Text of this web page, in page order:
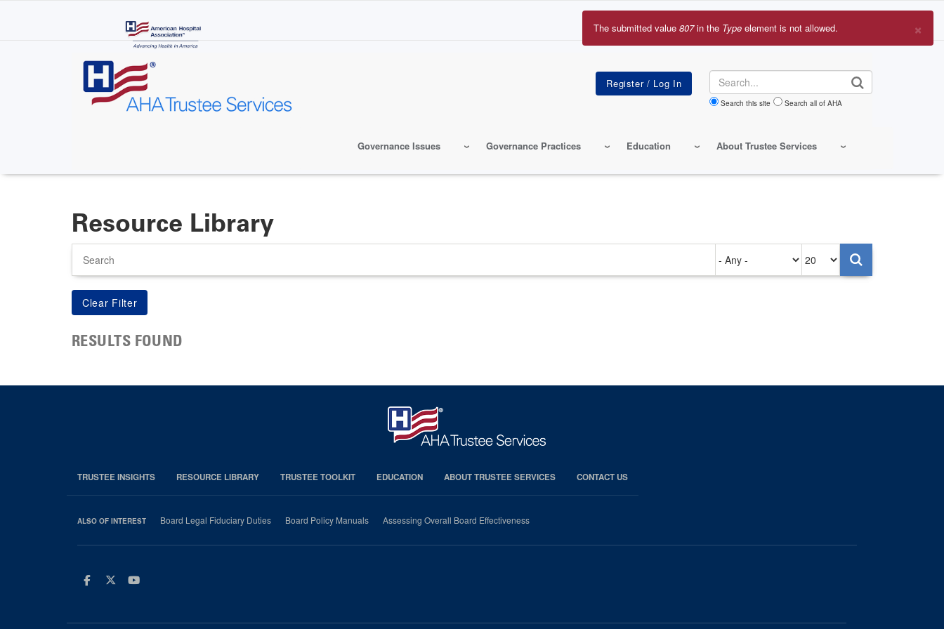
Search
Search this site Search all of AHA
Governance Issues Governance Practices Education About Trustee Services
×
Error
The submitted value 807in the Type element is not allowed.
Resource Library
on
per
page
RESULTS FOUND
TRUSTEE INSIGHTS RESOURCE LIBRARY TRUSTEE TOOLKIT EDUCATION ABOUT TRUSTEE SERVICES CONTACT US
ALSO OF INTEREST Board Legal Fiduciary Duties Board Policy Manuals Assessing Overall Board Effectiveness
Facebook
TwitterYoutube